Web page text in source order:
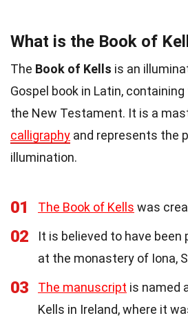
What is the Book of
The Book of Kells is an
Gospel book in Latin,
the New Testament. It is a
calligraphy and represents the
illumination.
01 The Book of Kells was
02 It is believed to have been
at the monastery of Iona,
03 The manuscript is named
Kells in Ireland, where it